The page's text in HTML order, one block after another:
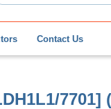
Contact Us
7701]